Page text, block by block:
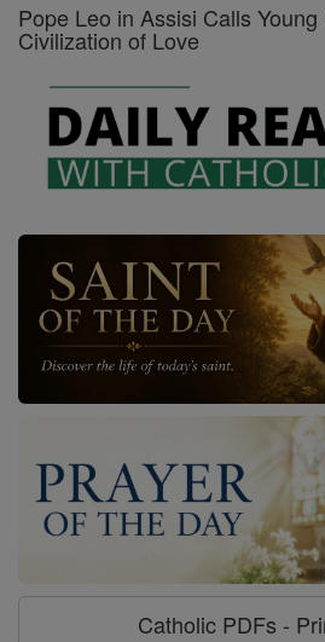
Pope Leo in Assisi Calls
Civilization of Love
Catholic PDFs -